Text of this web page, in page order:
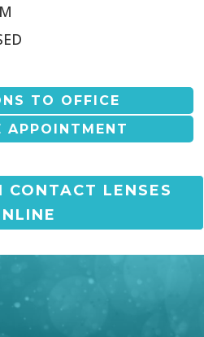
TO OFFICE
APPOINTMENT
CONTACT LENSES